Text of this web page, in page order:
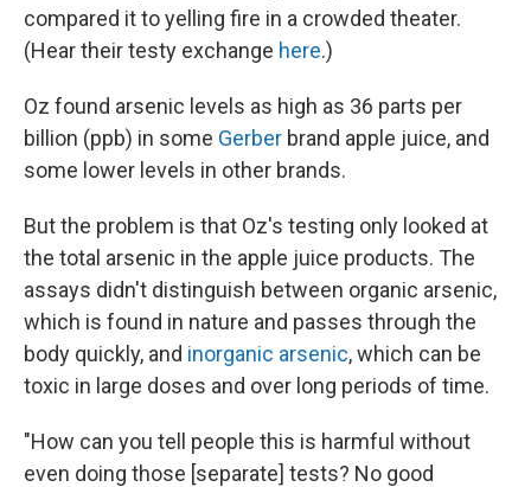
compared it to yelling fire in a crowded theater.
(Hear their testy exchange here.)
Oz found arsenic levels as high as 36 parts per
billion (ppb) in some Gerber brand apple juice, and
some lower levels in other brands.
But the problem is that Oz's testing only looked at
the total arsenic in the apple juice products. The
assays didn't distinguish between organic arsenic,
which is found in nature and passes through the
body quickly, and inorganic arsenic, which can be
toxic in large doses and over long periods of time.
"How can you tell people this is harmful without
even doing those [separate] tests? No good